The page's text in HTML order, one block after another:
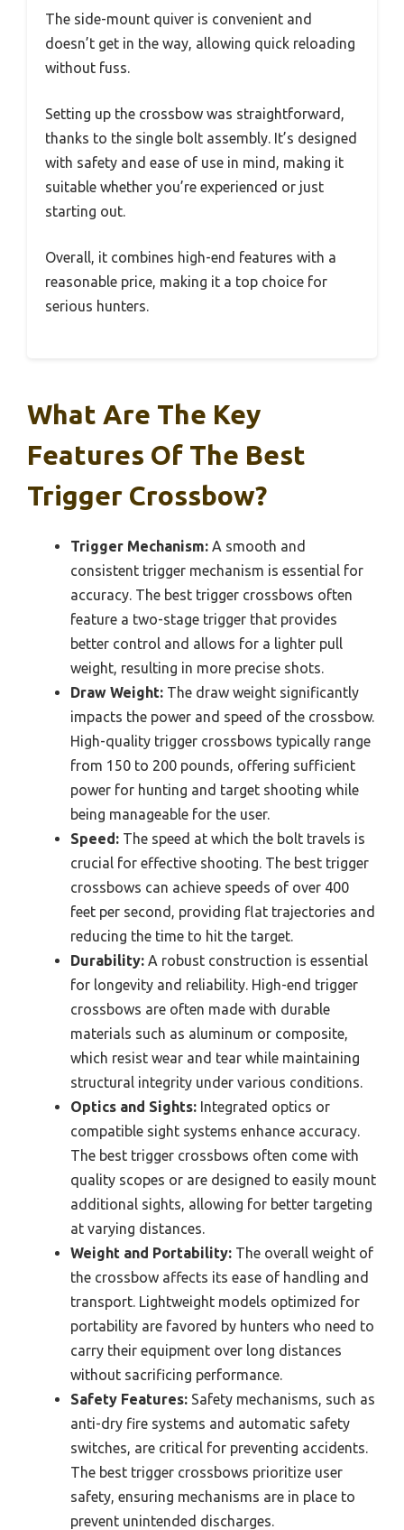
The side-mount quiver is convenient and
doesn’t get in the way, allowing quick reloading
without fuss.
Setting up the crossbow was straightforward,
thanks to the single bolt assembly. It’s designed
with safety and ease of use in mind, making it
suitable whether you’re experienced or just
starting out.
Overall, it combines high-end features with a
reasonable price, making it a top choice for
serious hunters.
What Are The Key
Features Of The Best
Trigger Crossbow?
Trigger Mechanism: A smooth and
consistent trigger mechanism is essential for
accuracy. The best trigger crossbows often
feature a two-stage trigger that provides
better control and allows for a lighter pull
weight, resulting in more precise shots.
Draw Weight: The draw weight significantly
impacts the power and speed of the crossbow.
High-quality trigger crossbows typically range
from 150 to 200 pounds, offering sufficient
power for hunting and target shooting while
being manageable for the user.
Speed: The speed at which the bolt travels is
crucial for effective shooting. The best trigger
crossbows can achieve speeds of over 400
feet per second, providing flat trajectories and
reducing the time to hit the target.
Durability: A robust construction is essential
for longevity and reliability. High-end trigger
crossbows are often made with durable
materials such as aluminum or composite,
which resist wear and tear while maintaining
structural integrity under various conditions.
Optics and Sights: Integrated optics or
compatible sight systems enhance accuracy.
The best trigger crossbows often come with
quality scopes or are designed to easily mount
additional sights, allowing for better targeting
at varying distances.
Weight and Portability: The overall weight of
the crossbow affects its ease of handling and
transport. Lightweight models optimized for
portability are favored by hunters who need to
carry their equipment over long distances
without sacrificing performance.
Safety Features: Safety mechanisms, such as
anti-dry fire systems and automatic safety
switches, are critical for preventing accidents.
The best trigger crossbows prioritize user
safety, ensuring mechanisms are in place to
prevent unintended discharges.